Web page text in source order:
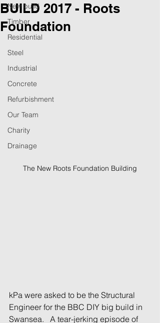
New build
Timber
Residential
Steel
Industrial
Concrete
Refurbishment
Our Team
Charity
Drainage
BUILD 2017 - Roots
Foundation
The New Roots Foundation Building
kPa were asked to be the Structural
Engineer for the BBC DIY big build in
Swansea.   A tear-jerking episode of